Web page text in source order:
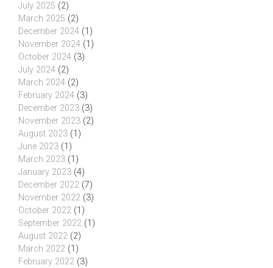
July 2025 (2)
March 2025 (2)
December 2024 (1)
November 2024 (1)
October 2024 (3)
July 2024 (2)
March 2024 (2)
February 2024 (3)
December 2023 (3)
November 2023 (2)
August 2023 (1)
June 2023 (1)
March 2023 (1)
January 2023 (4)
December 2022 (7)
November 2022 (3)
October 2022 (1)
September 2022 (1)
August 2022 (2)
March 2022 (1)
February 2022 (3)